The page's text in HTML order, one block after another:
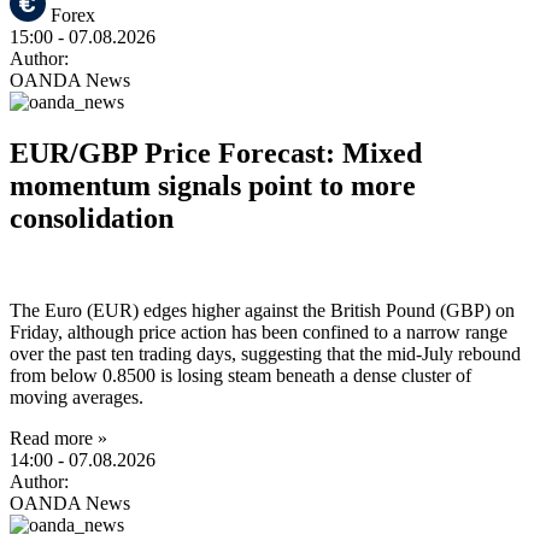
Forex
15:00 - 07.08.2026
Author:
OANDA News
EUR/GBP Price Forecast: Mixed
momentum signals point to more
consolidation
The Euro (EUR) edges higher against the British Pound (GBP) on
Friday, although price action has been confined to a narrow range
over the past ten trading days, suggesting that the mid-July rebound
from below 0.8500 is losing steam beneath a dense cluster of
moving averages.
Read more »
14:00 - 07.08.2026
Author:
OANDA News